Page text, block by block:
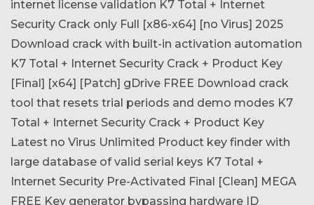
internet license validation K7 Total + Internet
Security Crack only Full [x86-x64] [no Virus] 2025
Download crack with built-in activation automation
K7 Total + Internet Security Crack + Product Key
[Final] [x64] [Patch] gDrive FREE Download crack
tool that resets trial periods and demo modes K7
Total + Internet Security Crack + Product Key
Latest no Virus Unlimited Product key finder with
large database of valid serial keys K7 Total +
Internet Security Pre-Activated Final [Clean] MEGA
FREE Key generator bypassing hardware ID